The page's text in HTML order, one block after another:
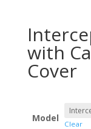
with
Cover
Model
Clear